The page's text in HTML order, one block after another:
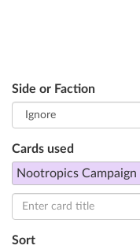
Side or Faction
Cards used
Nootropics
Sort